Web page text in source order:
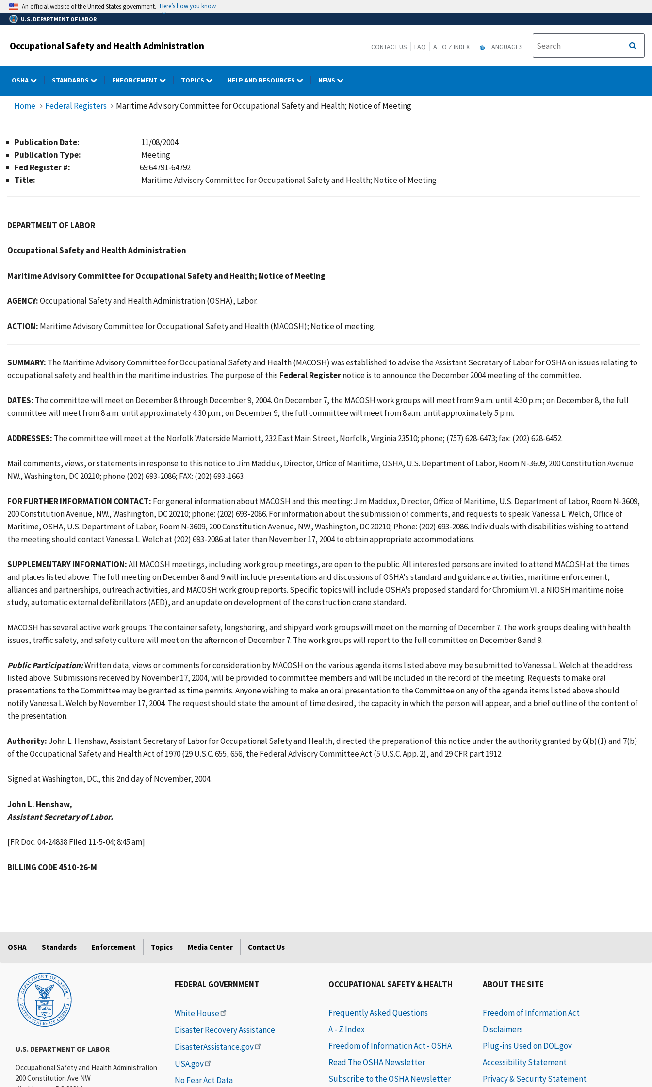
Skip
to
main
An official website of the United States government. Here’s how you know
U.S. DEPARTMENT OF LABOR
Occupational Safety and Health Administration CONTACT US FAQ A TO Z INDEX LANGUAGES
OSHA STANDARDS ENFORCEMENT TOPICS HELP AND RESOURCES NEWS
Home Federal Registers Maritime Advisory Committee for Occupational Safety and Health; Notice of Meeting
Publication Date:
11/08/2004
Publication Type:
Meeting
Fed Register #:
69:64791-64792
Title:
Maritime Advisory Committee for Occupational Safety and Health; Notice of Meeting
DEPARTMENT OF LABOR
Occupational Safety and Health Administration
Maritime Advisory Committee for Occupational Safety and Health; Notice of Meeting
AGENCY:Occupational Safety and Health Administration (OSHA), Labor.
ACTION: Maritime Advisory Committee for Occupational Safety and Health (MACOSH); Notice of meeting.
SUMMARY: The Maritime Advisory Committee for Occupational Safety and Health (MACOSH) was established to advise the Assistant Secretary of Labor for OSHA on issues relating to
occupational safety and health in the maritime industries. The purpose of this Federal Registernotice is to announce the December 2004 meeting of the committee.
DATES: The committee will meet on December 8 through December 9, 2004. On December 7, the MACOSH work groups will meet from 9 a.m. until 4:30 p.m.; on December 8, the full
committee will meet from 8 a.m. until approximately 4:30 p.m.; on December 9, the full committee will meet from 8 a.m. until approximately 5 p.m.
ADDRESSES: The committee will meet at the Norfolk Waterside Marriott, 232 East Main Street, Norfolk, Virginia 23510; phone; (757) 628-6473; fax: (202) 628-6452.
Mail comments, views, or statements in response to this notice to Jim Maddux, Director, Office of Maritime, OSHA, U.S. Department of Labor, Room N-3609, 200 Constitution Avenue
NW., Washington, DC 20210; phone (202) 693-2086; FAX: (202) 693-1663.
FOR FURTHER INFORMATION CONTACT: For general information about MACOSH and this meeting: Jim Maddux, Director, Office of Maritime, U.S. Department of Labor, Room N-3609,
200 Constitution Avenue, NW., Washington, DC 20210; phone: (202) 693-2086. For information about the submission of comments, and requests to speak: Vanessa L. Welch, Office of
Maritime, OSHA, U.S. Department of Labor, Room N-3609, 200 Constitution Avenue, NW., Washington, DC 20210; Phone: (202) 693-2086. Individuals with disabilities wishing to attend
the meeting should contact Vanessa L. Welch at (202) 693-2086 at later than November 17, 2004 to obtain appropriate accommodations.
SUPPLEMENTARY INFORMATION:All MACOSH meetings, including work group meetings, are open to the public. All interested persons are invited to attend MACOSH at the times
and places listed above. The full meeting on December 8 and 9 will include presentations and discussions of OSHA's standard and guidance activities, maritime enforcement,
alliances and partnerships, outreach activities, and MACOSH work group reports. Specific topics will include OSHA's proposed standard for Chromium VI, a NIOSH maritime noise
study, automatic external defibrillators (AED), and an update on development of the construction crane standard.
MACOSH has several active work groups. The container safety, longshoring, and shipyard work groups will meet on the morning of December 7. The work groups dealing with health
issues, traffic safety, and safety culture will meet on the afternoon of December 7. The work groups will report to the full committee on December 8 and 9.
Public Participation:Written data, views or comments for consideration by MACOSH on the various agenda items listed above may be submitted to Vanessa L. Welch at the address
listed above. Submissions received by November 17, 2004, will be provided to committee members and will be included in the record of the meeting. Requests to make oral
presentations to the Committee may be granted as time permits. Anyone wishing to make an oral presentation to the Committee on any of the agenda items listed above should
notify Vanessa L. Welch by November 17, 2004. The request should state the amount of time desired, the capacity in which the person will appear, and a brief outline of the content of
the presentation.
Authority: John L. Henshaw, Assistant Secretary of Labor for Occupational Safety and Health, directed the preparation of this notice under the authority granted by 6(b)(1) and 7(b)
of the Occupational Safety and Health Act of 1970 (29 U.S.C. 655, 656, the Federal Advisory Committee Act (5 U.S.C. App. 2), and 29 CFR part 1912.
Signed at Washington, DC., this 2nd day of November, 2004.
John L. Henshaw,
Assistant Secretary of Labor.
[FR Doc. 04-24838 Filed 11-5-04; 8:45 am]
BILLING CODE 4510-26-M
OSHA Standards Enforcement Topics Media Center Contact Us
U.S. DEPARTMENT OF LABOR
Occupational Safety and Health Administration
200 Constitution Ave NW
FEDERAL GOVERNMENT
White House
Disaster Recovery Assistance
DisasterAssistance.gov
USA.gov
No Fear Act Data
OCCUPATIONAL SAFETY & HEALTH
Frequently Asked Questions
A - Z Index
Freedom of Information Act - OSHA
Read The OSHA Newsletter
Subscribe to the OSHA Newsletter
ABOUT THE SITE
Freedom of Information Act
Disclaimers
Plug-ins Used on DOL.gov
Accessibility Statement
Privacy & Security Statement